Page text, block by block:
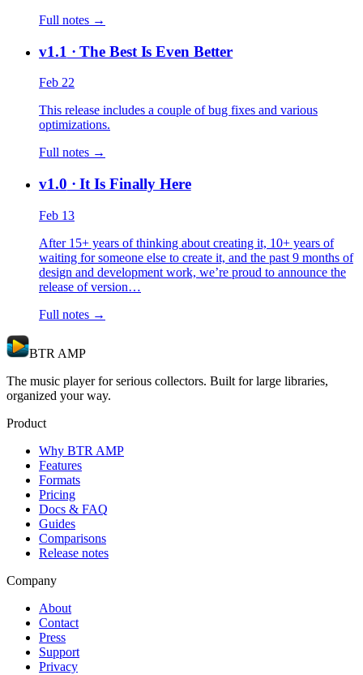
Full notes →
v1.1 · The Best Is Even Better
Feb 22
This release includes a couple of bug fixes and various
optimizations.
Full notes →
v1.0 · It Is Finally Here
Feb 13
After 15+ years of thinking about creating it, 10+ years of
waiting for someone else to create it, and the past 9 months of
design and development work, we’re proud to announce the
release of version…
Full notes →
BTR AMP
The music player for serious collectors. Built for large libraries,
organized your way.
Product
Why BTR AMP
Features
Formats
Pricing
Docs & FAQ
Guides
Comparisons
Release notes
Company
About
Contact
Press
Support
Privacy